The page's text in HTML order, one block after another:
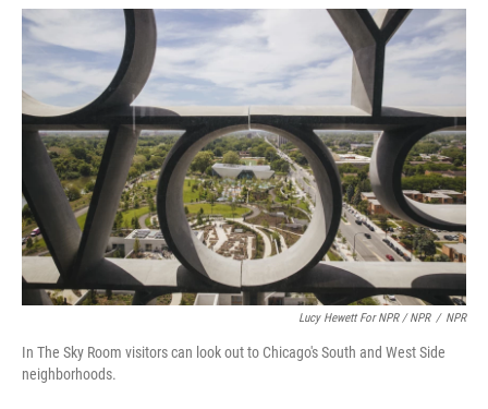
Lucy Hewett For NPR / NPR / NPR
In The Sky Room visitors can look out to Chicago's South and West Side
neighborhoods.